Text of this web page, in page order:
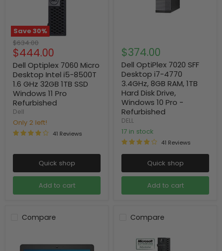
Save30%
Original
price
$634.00
Current
price
$444.00
Dell Optiplex 7060 Micro
Desktop Intel i5-8500T
1.6 GHz 32GB 1TB SSD
Windows 11 Pro
Refurbished
Dell
Only 2 left!
41 Reviews
Quick shop
Add to cart
$374.00
Dell OptiPlex 7020 SFF
Desktop i7-4770
3.4GHz, 8GB RAM, 1TB
Hard Disk Drive,
Windows 10 Pro -
Refurbished
DELL
17 in stock
41 Reviews
Quick shop
Add to cart
Compare Compare